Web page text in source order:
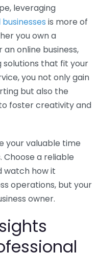
leveraging
is more of
you own a
online business,
that fit your
you not only gain
but also the
foster creativity and
your valuable time
a reliable
watch how it
operations, but your
owner.